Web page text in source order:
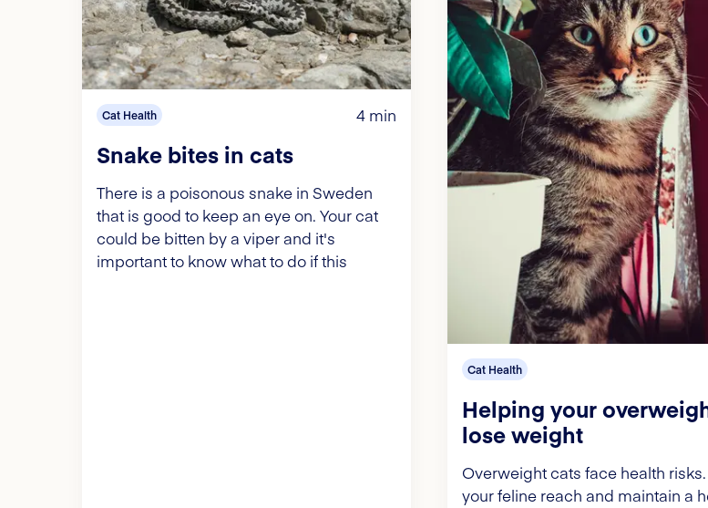
Cat Health 4 min
Snake bites in cats
There is a poisonous snake in Sweden
that is good to keep an eye on. Your cat
could be bitten by a viper and it's
important to know what to do if this
Cat Health
Helping your
lose weight
Overweight cats face health
your feline reach and maintain a